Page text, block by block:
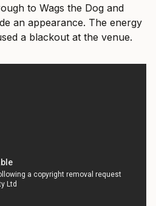
to Wags the Dog and
an appearance. The energy
a blackout at the venue.